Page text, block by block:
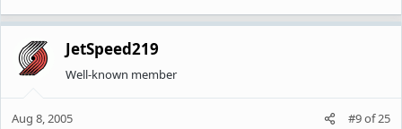
JetSpeed219
Well-known member
Aug 8, 2005 #9of25